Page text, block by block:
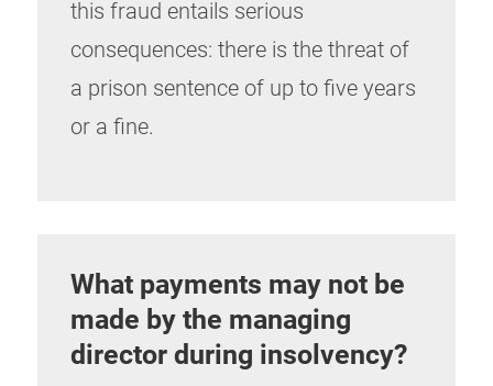
this fraud entails serious
consequences: there is the threat of
a prison sentence of up to five years
or a fine.
What payments may not be
made by the managing
director during insolvency?